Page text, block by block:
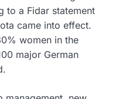
to a Fidar statement
came into effect.
women in the
major German